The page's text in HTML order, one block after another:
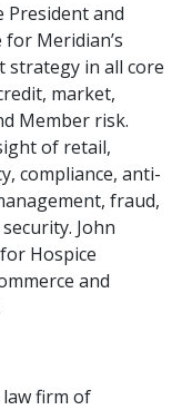
President and
Meridian’s
strategy in all core
market,
Member risk.
of retail,
compliance, anti-
fraud,
John
Hospice
and
firm of